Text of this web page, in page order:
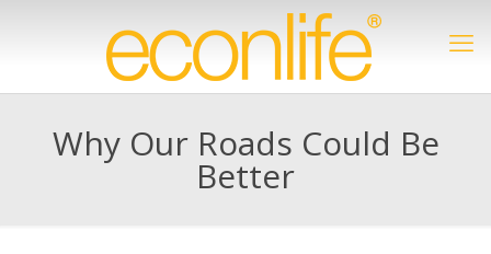
Why Our Roads Could Be
Better